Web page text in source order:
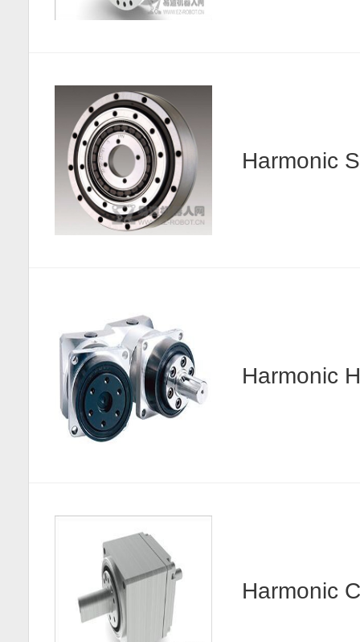
Harmonic
Harmonic
Harmonic